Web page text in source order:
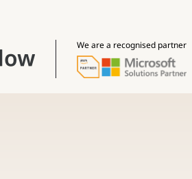
We are a recognised partner